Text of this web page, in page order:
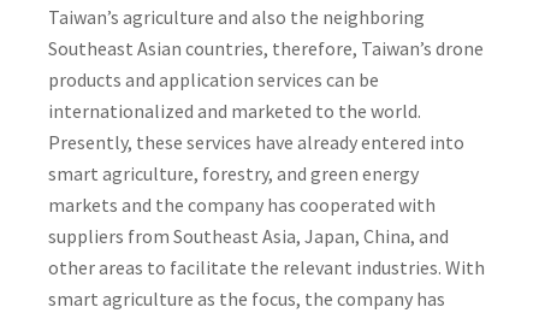
Taiwan’s agriculture and also the neighboring
Southeast Asian countries, therefore, Taiwan’s drone
products and application services can be
internationalized and marketed to the world.
Presently, these services have already entered into
smart agriculture, forestry, and green energy
markets and the company has cooperated with
suppliers from Southeast Asia, Japan, China, and
other areas to facilitate the relevant industries. With
smart agriculture as the focus, the company has